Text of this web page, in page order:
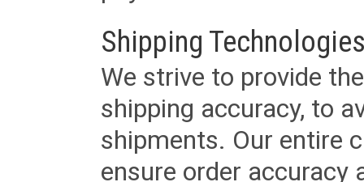
Shipping
We strive to provide
shipping accuracy, to
shipments. Our entire
ensure order accuracy